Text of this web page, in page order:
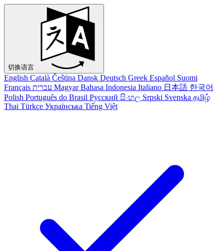
切换语言
English Català Čeština Dansk Deutsch Greek Español Suomi
Français עברית Magyar Bahasa Indonesia Italiano 日本語 한국어
Polish Português do Brasil Русский සිංහල Srpski Svenska தமிழ்
Thai Türkçe Українська Tiếng Việt